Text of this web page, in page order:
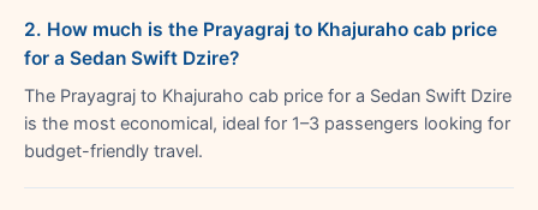
2. How much is the Prayagraj to Khajuraho cab price
for a Sedan Swift Dzire?
The Prayagraj to Khajuraho cab price for a Sedan Swift Dzire
is the most economical, ideal for 1–3 passengers looking for
budget-friendly travel.